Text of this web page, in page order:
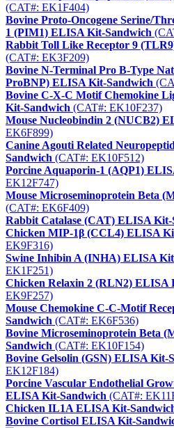
(CAT#: EK1F404)
Bovine Proto-Oncogene Serine/
1 (PIM1) ELISA Kit-Sandwich
Rabbit Toll Like Receptor 9
(CAT#: EK3F209)
Bovine N-Terminal Pro B-Type
ProBNP) ELISA Kit-Sandwich
Bovine C-X-C Motif Chemokine
Kit-Sandwich (CAT#: EK10F237)
Mouse Nucleobindin 2 (NUCB2)
EK6F899)
Canine Agouti Related
Sandwich (CAT#: EK10F512)
Porcine Aquaporin-1 (AQP1)
EK12F747)
Mouse Microseminoprotein Beta
(CAT#: EK6F409)
Rabbit Catalase (CAT) ELISA Kit-
Chicken MIP-1β (CCL4) ELISA
EK9F316)
Swine Inhibin A (INHA) ELISA
EK1F251)
Chicken Relaxin 2 (RLN2) ELISA
EK9F257)
Mouse Chemokine C-C-Motif
Sandwich (CAT#: EK6F536)
Bovine Microseminoprotein Beta
Sandwich (CAT#: EK10F154)
Bovine Gelsolin (GSN) ELISA Kit-
EK12F184)
Porcine Vascular Endothelial
ELISA Kit-Sandwich (CAT#:
Chicken IL1A ELISA Kit-
Bovine Cortisol ELISA Kit-